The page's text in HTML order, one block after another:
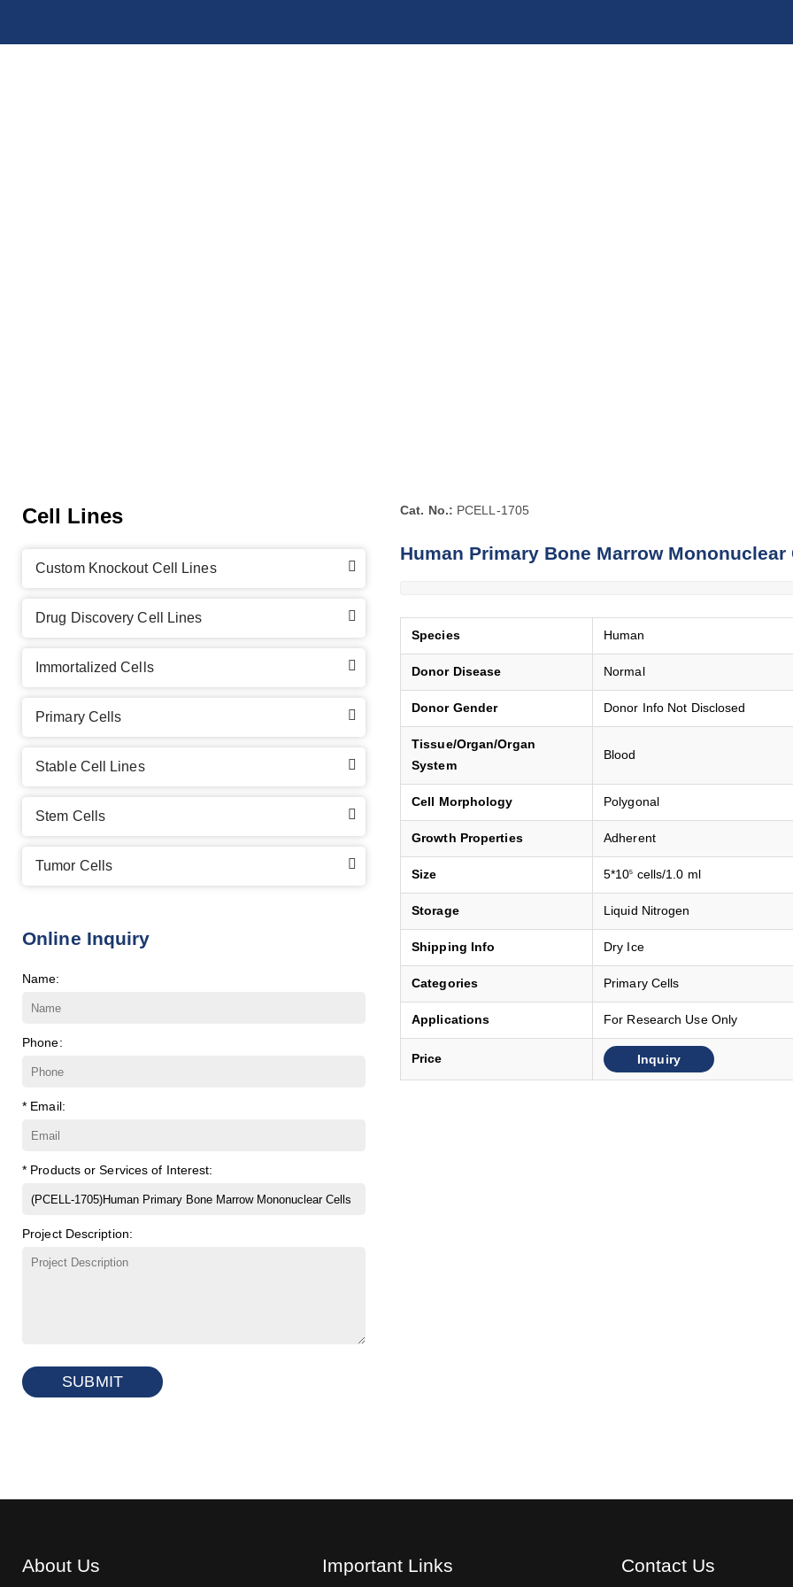
Cell Lines
Custom Knockout Cell Lines
Drug Discovery Cell Lines
Immortalized Cells
Primary Cells
Stable Cell Lines
Stem Cells
Tumor Cells
Online Inquiry
Name:
Phone:
* Email:
* Products or Services of Interest:
Project Description:
SUBMIT
Cat. No.: PCELL-1705
Human Primary Bone Marrow Mononuclear
Species Human
Donor Disease Normal
Donor Gender Donor Info Not Disclosed
Tissue/Organ/Organ
System
Blood
Cell Morphology Polygonal
Growth Properties Adherent
Size 5*105 cells/1.0 ml
Storage Liquid Nitrogen
Shipping Info Dry Ice
Categories Primary Cells
Applications For Research Use Only
Price Inquiry
About Us Important Links Contact Us